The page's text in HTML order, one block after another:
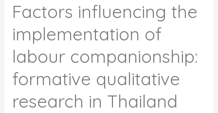
Factors influencing the
implementation of
labour companionship:
formative qualitative
research in Thailand